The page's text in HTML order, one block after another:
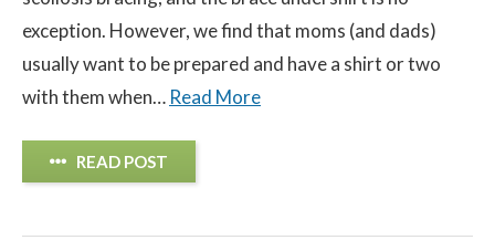
exception. However, we find that moms (and dads)
usually want to be prepared and have a shirt or two
with them when… Read More
READ POST